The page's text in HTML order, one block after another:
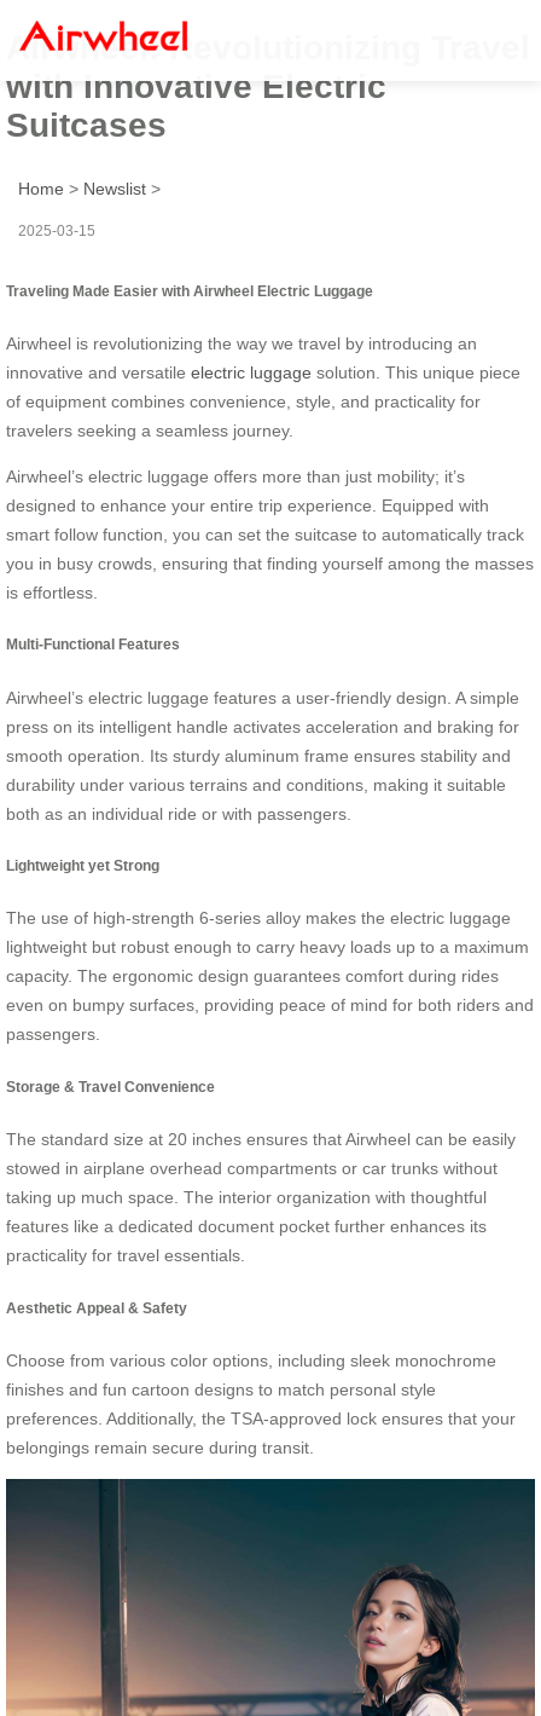
Airwheel: Revolutionizing Travel
with Innovative Electric
Suitcases
Home > Newslist >
2025-03-15
Traveling Made Easier with Airwheel Electric Luggage
Airwheel is revolutionizing the way we travel by introducing an
innovative and versatile electric luggage solution. This unique piece
of equipment combines convenience, style, and practicality for
travelers seeking a seamless journey.
Airwheel’s electric luggage offers more than just mobility; it’s
designed to enhance your entire trip experience. Equipped with
smart follow function, you can set the suitcase to automatically track
you in busy crowds, ensuring that finding yourself among the masses
is effortless.
Multi-Functional Features
Airwheel’s electric luggage features a user-friendly design. A simple
press on its intelligent handle activates acceleration and braking for
smooth operation. Its sturdy aluminum frame ensures stability and
durability under various terrains and conditions, making it suitable
both as an individual ride or with passengers.
Lightweight yet Strong
The use of high-strength 6-series alloy makes the electric luggage
lightweight but robust enough to carry heavy loads up to a maximum
capacity. The ergonomic design guarantees comfort during rides
even on bumpy surfaces, providing peace of mind for both riders and
passengers.
Storage & Travel Convenience
The standard size at 20 inches ensures that Airwheel can be easily
stowed in airplane overhead compartments or car trunks without
taking up much space. The interior organization with thoughtful
features like a dedicated document pocket further enhances its
practicality for travel essentials.
Aesthetic Appeal & Safety
Choose from various color options, including sleek monochrome
finishes and fun cartoon designs to match personal style
preferences. Additionally, the TSA-approved lock ensures that your
belongings remain secure during transit.